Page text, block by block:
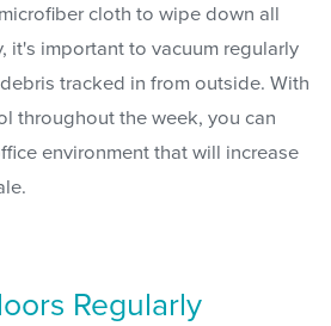
cloth to wipe down all
it's important to vacuum regularly
tracked in from outside. With
throughout the week, you can
environment that will increase
Regularly